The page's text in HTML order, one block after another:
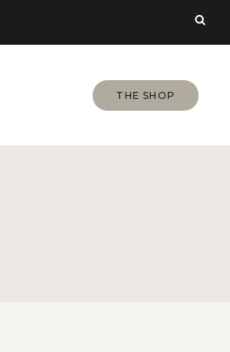
THE SHOP